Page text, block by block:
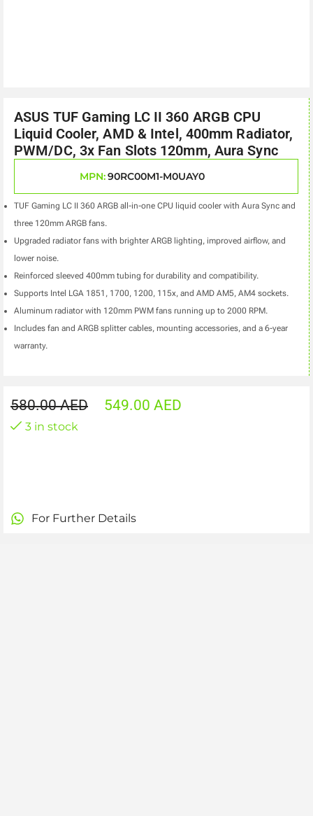
ASUS TUF Gaming LC II 360 ARGB CPU
Liquid Cooler, AMD & Intel, 400mm Radiator,
PWM/DC, 3x Fan Slots 120mm, Aura Sync
MPN:90RC00M1-M0UAY0
TUF Gaming LC II 360 ARGB all-in-one CPU liquid cooler with Aura Sync and
three 120mm ARGB fans.
Upgraded radiator fans with brighter ARGB lighting, improved airflow, and
lower noise.
Reinforced sleeved 400mm tubing for durability and compatibility.
Supports Intel LGA 1851, 1700, 1200, 115x, and AMD AM5, AM4 sockets.
Aluminum radiator with 120mm PWM fans running up to 2000 RPM.
Includes fan and ARGB splitter cables, mounting accessories, and a 6-year
warranty.
580.00AED 549.00 AED
3 in stock
For Further Details